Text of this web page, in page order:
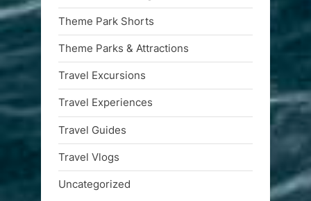
Theme Park Shorts
Theme Parks & Attractions
Travel Excursions
Travel Experiences
Travel Guides
Travel Vlogs
Uncategorized